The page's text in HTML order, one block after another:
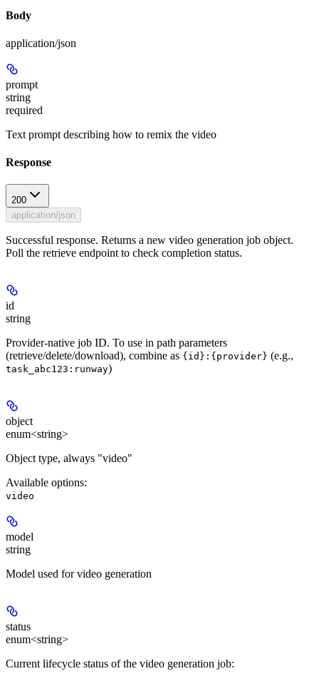
Body
application/json
prompt
string
required
Text prompt describing how to remix the video
Response
200
application/json
Successful response. Returns a new video generation job object.
Poll the retrieve endpoint to check completion status.
id
string
Provider-native job ID. To use in path parameters
(retrieve/delete/download), combine as {id}:{provider} (e.g.,
task_abc123:runway)
object
enum<string>
Object type, always "video"
Available options:
video
model
string
Model used for video generation
status
enum<string>
Current lifecycle status of the video generation job: